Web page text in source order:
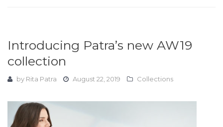
Introducing Patra’s new AW19
collection
by Rita Patra August 22, 2019 Collections